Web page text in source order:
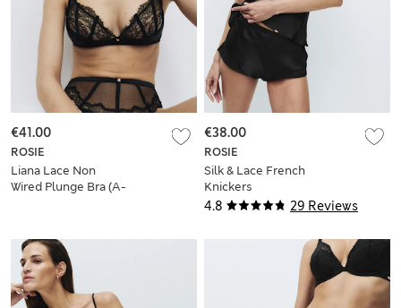
ROSIE
Liana Lace Non
Wired Plunge Bra (A-
€41.00
4.8 29 Reviews
ROSIE
Silk & Lace French
Knickers
€38.00